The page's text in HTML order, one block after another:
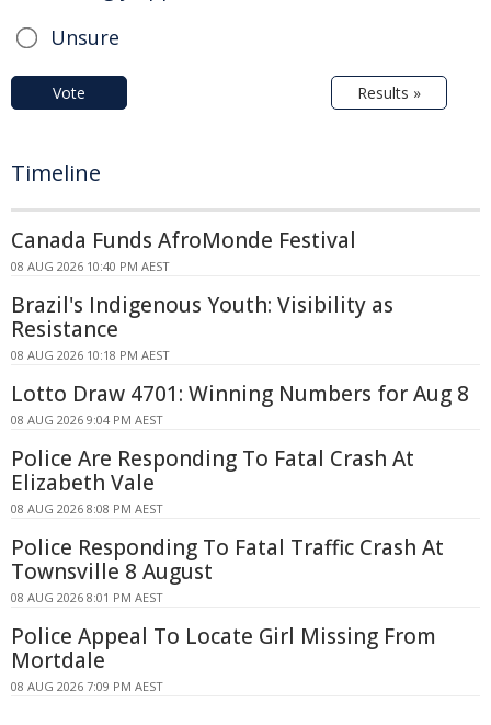
Unsure
Vote Results »
Timeline
Canada Funds AfroMonde Festival
08 AUG 2026 10:40 PM AEST
Brazil's Indigenous Youth: Visibility as
Resistance
08 AUG 2026 10:18 PM AEST
Lotto Draw 4701: Winning Numbers for Aug 8
08 AUG 2026 9:04 PM AEST
Police Are Responding To Fatal Crash At
Elizabeth Vale
08 AUG 2026 8:08 PM AEST
Police Responding To Fatal Traffic Crash At
Townsville 8 August
08 AUG 2026 8:01 PM AEST
Police Appeal To Locate Girl Missing From
Mortdale
08 AUG 2026 7:09 PM AEST